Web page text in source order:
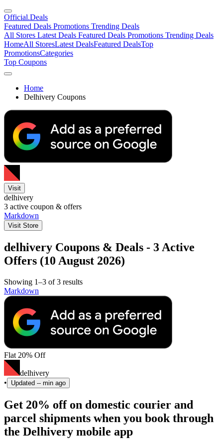
Official.Deals
Featured Deals Promotions Trending Deals
All Stores Latest Deals Featured Deals Promotions Trending Deals
HomeAll StoresLatest DealsFeatured DealsTop
PromotionsCategories
Top Coupons
Home
Delhivery Coupons
Visit
delhivery
3 active coupon & offers
Markdown
Visit Store
delhivery Coupons & Deals - 3 Active
Offers (10 August 2026)
Showing 1–3 of 3 results
Markdown
Flat 20% Off
delhivery
•
Updated -- min ago
Get 20% off on domestic courier and
parcel shipments when you book through
the Delhivery mobile app